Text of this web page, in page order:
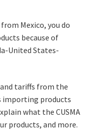
Mexico, you do
because of
United States-
tariffs from the
importing products
what the CUSMA
products, and more.